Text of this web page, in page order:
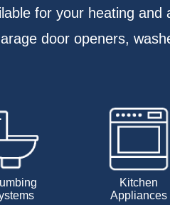
for your heating
door openers,
Kitchen
Appliances